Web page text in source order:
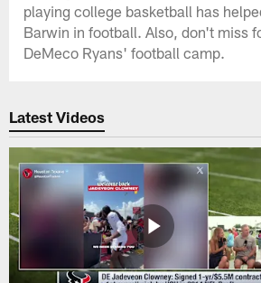
playing college basketball has
Barwin in football. Also, don't miss
DeMeco Ryans' football camp.
Latest Videos